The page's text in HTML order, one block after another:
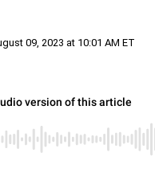
09, 2023 at 10:01 AM ET